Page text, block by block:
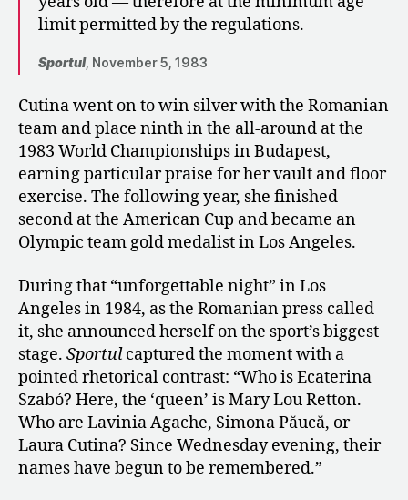
limit permitted by the regulations.
Sportul, November 5, 1983
Cutina went on to win silver with the Romanian
team and place ninth in the all-around at the
1983 World Championships in Budapest,
earning particular praise for her vault and floor
exercise. The following year, she finished
second at the American Cup and became an
Olympic team gold medalist in Los Angeles.
During that “unforgettable night” in Los
Angeles in 1984, as the Romanian press called
it, she announced herself on the sport’s biggest
stage. Sportulcaptured the moment with a
pointed rhetorical contrast: “Who is Ecaterina
Szabó? Here, the ‘queen’ is Mary Lou Retton.
Who are Lavinia Agache, Simona Păucă, or
Laura Cutina? Since Wednesday evening, their
names have begun to be remembered.”